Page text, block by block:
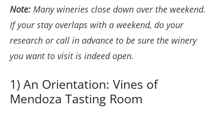
Note: Many wineries close down over the weekend.
If your stay overlaps with a weekend, do your
research or call in advance to be sure the winery
you want to visit is indeed open.
1) An Orientation: Vines of
Mendoza Tasting Room